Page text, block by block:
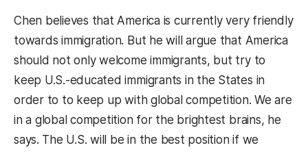
Chen believes that America is currently very friendly
towards immigration. But he will argue that America
should not only welcome immigrants, but try to
keep U.S.-educated immigrants in the States in
order to to keep up with global competition. We are
in a global competition for the brightest brains, he
says. The U.S. will be in the best position if we